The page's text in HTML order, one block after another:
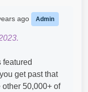
ago Admin
featured
get past that
50,000+ of